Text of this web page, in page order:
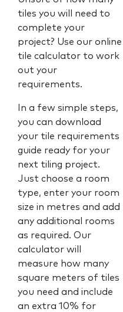
tiles you will need to
complete your
project? Use our online
tile calculator to work
out your
requirements.
In a few simple steps,
you can download
your tile requirements
guide ready for your
next tiling project.
Just choose a room
type, enter your room
size in metres and add
any additional rooms
as required. Our
calculator will
measure how many
square meters of tiles
you need and include
an extra 10% for